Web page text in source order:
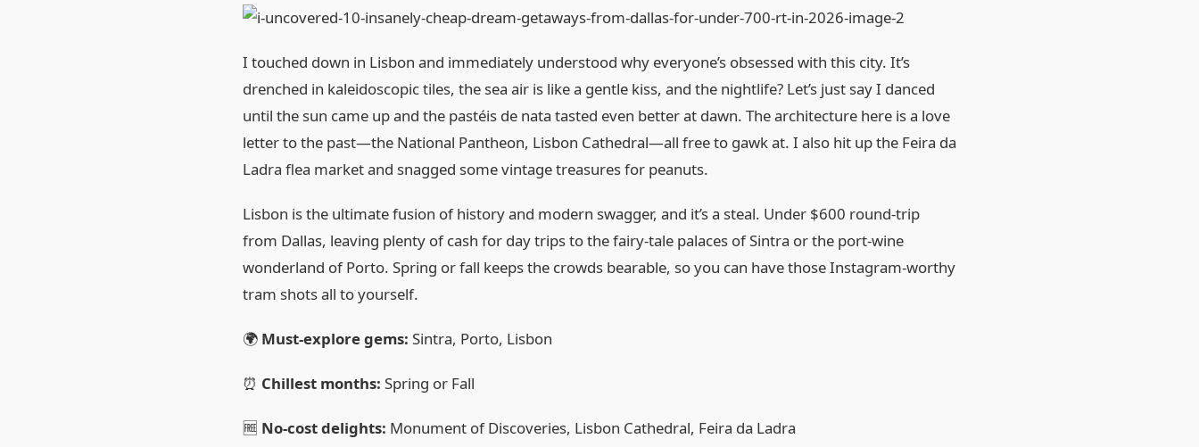
I touched down in Lisbon and immediately understood why everyone’s obsessed with this city. It’s
drenched in kaleidoscopic tiles, the sea air is like a gentle kiss, and the nightlife? Let’s just say I danced
until the sun came up and the pastéis de nata tasted even better at dawn. The architecture here is a love
letter to the past—the National Pantheon, Lisbon Cathedral—all free to gawk at. I also hit up the Feira da
Ladra flea market and snagged some vintage treasures for peanuts.
Lisbon is the ultimate fusion of history and modern swagger, and it’s a steal. Under $600 round‑trip
from Dallas, leaving plenty of cash for day trips to the fairy‑tale palaces of Sintra or the port‑wine
wonderland of Porto. Spring or fall keeps the crowds bearable, so you can have those Instagram‑worthy
tram shots all to yourself.
🌍 Must‑explore gems: Sintra, Porto, Lisbon
⏰ Chillest months: Spring or Fall
🆓 No‑cost delights: Monument of Discoveries, Lisbon Cathedral, Feira da Ladra